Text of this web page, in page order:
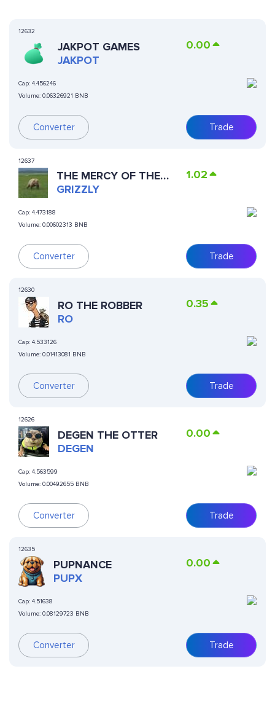
12632
JAKPOT GAMES
JAKPOT
Cap: 4.456246
Volume: 0.06326921 BNB
Converter
0.00
Trade
12637
THE MERCY OF THE
BEAR
GRIZZLY
Cap: 4.473188
Volume: 0.00602313 BNB
Converter
1.02
Trade
12630
RO THE ROBBER
RO
Cap: 4.533126
Volume: 0.01413081 BNB
Converter
0.35
Trade
12626
DEGEN THE OTTER
DEGEN
Cap: 4.563599
Volume: 0.00492655 BNB
Converter
0.00
Trade
12635
PUPNANCE
PUPX
Cap: 4.51638
Volume: 0.08129723 BNB
Converter
0.00
Trade